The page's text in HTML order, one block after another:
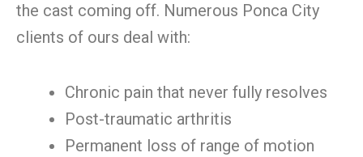
the cast coming off. Numerous Ponca City
clients of ours deal with:
Chronic pain that never fully resolves
Post-traumatic arthritis
Permanent loss of range of motion